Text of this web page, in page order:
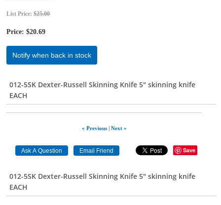
List Price:$25.00
Price: $20.69
Notify when back in stock
012-5SK Dexter-Russell Skinning Knife 5" skinning knife
EACH
« Previous| Next »
Save
012-5SK Dexter-Russell Skinning Knife 5" skinning knife
EACH